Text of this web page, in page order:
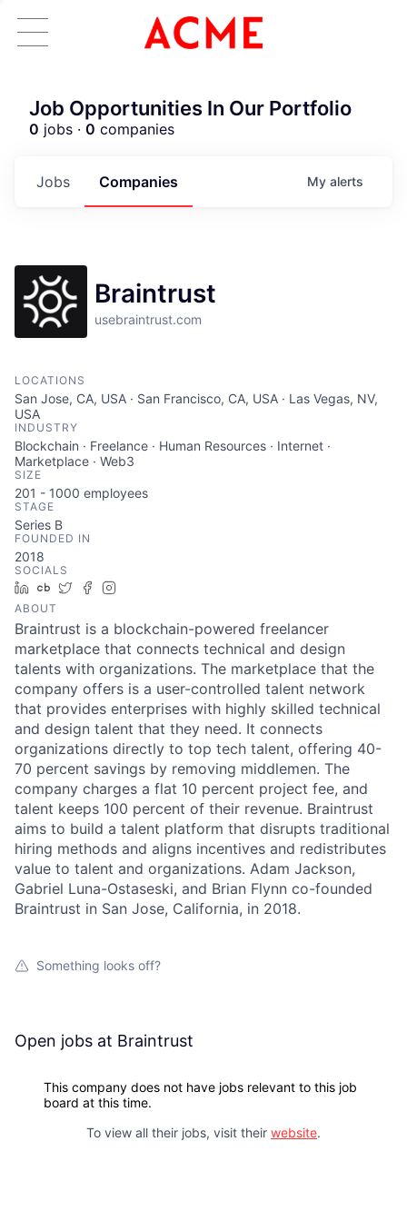
Job Opportunities In Our Portfolio
0 jobs · 0 companies
Jobs Companies My alerts
Braintrust
usebraintrust.com
LOCATIONS
San Jose, CA, USA · San Francisco, CA, USA · Las Vegas, NV,
USA
INDUSTRY
Blockchain · Freelance · Human Resources · Internet ·
Marketplace · Web3
SIZE
201 - 1000 employees
STAGE
Series B
FOUNDED IN
2018
SOCIALS
LinkedIn
Crunchbase
TwitterFacebook
ABOUT
Braintrust is a blockchain-powered freelancer
marketplace that connects technical and design
talents with organizations. The marketplace that the
company offers is a user-controlled talent network
that provides enterprises with highly skilled technical
and design talent that they need. It connects
organizations directly to top tech talent, offering 40-
70 percent savings by removing middlemen. The
company charges a flat 10 percent project fee, and
talent keeps 100 percent of their revenue. Braintrust
aims to build a talent platform that disrupts traditional
hiring methods and aligns incentives and redistributes
value to talent and organizations. Adam Jackson,
Gabriel Luna-Ostaseski, and Brian Flynn co-founded
Braintrust in San Jose, California, in 2018.
Something looks off?
Open jobs at Braintrust
This company does not have jobs relevant to this job
board at this time.
To view all their jobs, visit their website.